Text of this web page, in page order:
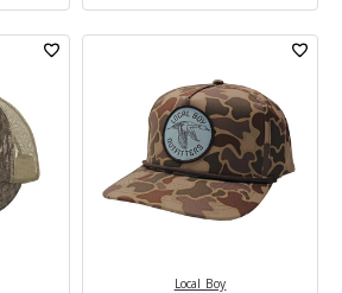
Local Boy